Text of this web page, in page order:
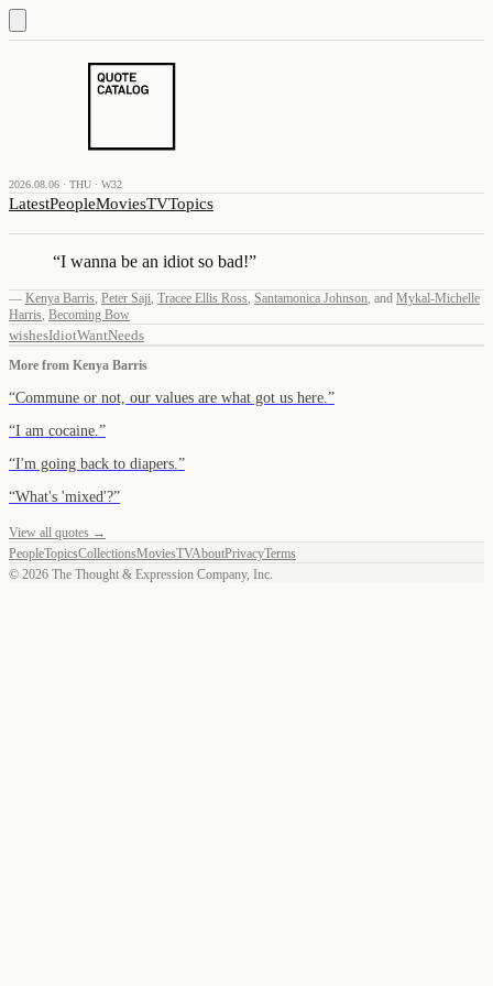
2026.08.06 · THU · W32
LatestPeopleMoviesTVTopics
“I wanna be an idiot so bad!”
— Kenya Barris, Peter Saji, Tracee Ellis Ross, Santamonica Johnson, and Mykal-Michelle
Harris, Becoming Bow
wishesIdiotWantNeeds
More from Kenya Barris
“Commune or not, our values are what got us here. ”
“I am cocaine. ”
“I'm going back to diapers. ”
“What's 'mixed'?”
View all quotes →
PeopleTopicsCollectionsMoviesTVAboutPrivacyTerms
© 2026 The Thought & Expression Company, Inc.